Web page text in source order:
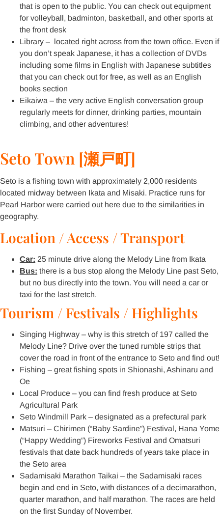
that is open to the public. You can check out equipment
for volleyball, badminton, basketball, and other sports at
the front desk
Library – located right across from the town office. Even if
you don’t speak Japanese, it has a collection of DVDs
including some films in English with Japanese subtitles
that you can check out for free, as well as an English
books section
Eikaiwa – the very active English conversation group
regularly meets for dinner, drinking parties, mountain
climbing, and other adventures!
Seto Town [瀬戸町]
Seto is a fishing town with approximately 2,000 residents
located midway between Ikata and Misaki. Practice runs for
Pearl Harbor were carried out here due to the similarities in
geography.
Location / Access / Transport
Car: 25 minute drive along the Melody Line from Ikata
Bus: there is a bus stop along the Melody Line past Seto,
but no bus directly into the town. You will need a car or
taxi for the last stretch.
Tourism / Festivals / Highlights
Singing Highway – why is this stretch of 197 called the
Melody Line? Drive over the tuned rumble strips that
cover the road in front of the entrance to Seto and find out!
Fishing – great fishing spots in Shionashi, Ashinaru and
Oe
Local Produce – you can find fresh produce at Seto
Agricultural Park
Seto Windmill Park – designated as a prefectural park
Matsuri – Chirimen (“Baby Sardine”) Festival, Hana Yome
(“Happy Wedding”) Fireworks Festival and Omatsuri
festivals that date back hundreds of years take place in
the Seto area
Sadamisaki Marathon Taikai – the Sadamisaki races
begin and end in Seto, with distances of a decimarathon,
quarter marathon, and half marathon. The races are held
on the first Sunday of November.